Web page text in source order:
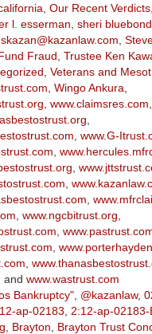
Our Recent Verdicts,
l. esserman sheri bluebond
skazan@kazanlaw.com
Fraud Trustee Ken
Veterans and
Wingo Ankura
www.claimsres.com
www.G-
www.ngcbitrust.org
and www.wastrust.com
Bankruptcy", @kazanlaw,
ap-02183 2:12-ap-02183-
Brayton Brayton Trust